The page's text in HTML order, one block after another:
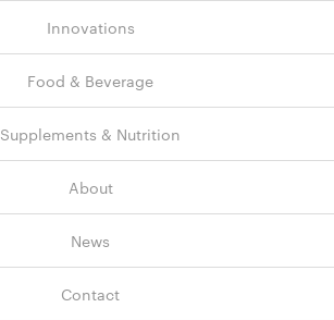
Innovations
Food & Beverage
Supplements & Nutrition
About
News
Contact